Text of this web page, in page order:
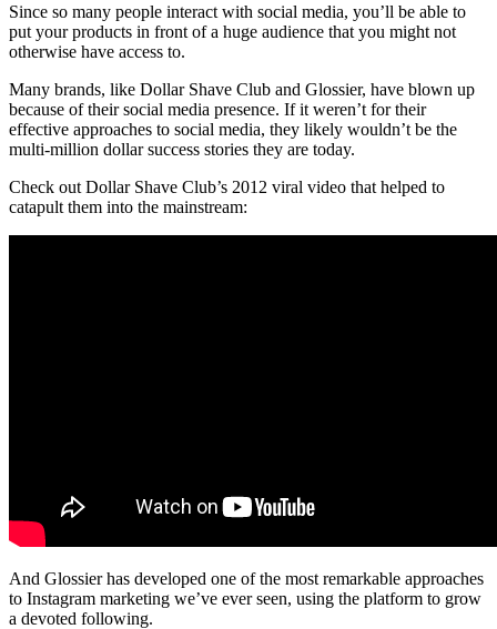
Since so many people interact with social media, you’ll be able to
put your products in front of a huge audience that you might not
otherwise have access to.
Many brands, like Dollar Shave Club and Glossier, have blown up
because of their social media presence. If it weren’t for their
effective approaches to social media, they likely wouldn’t be the
multi-million dollar success stories they are today.
Check out Dollar Shave Club’s 2012 viral video that helped to
catapult them into the mainstream:
And Glossier has developed one of the most remarkable approaches
to Instagram marketing we’ve ever seen, using the platform to grow
a devoted following.